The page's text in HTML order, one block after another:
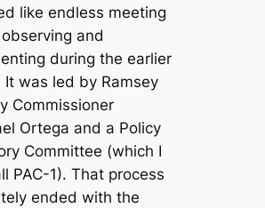
like endless meeting
and
during the earlier
It was led by Ramsey
Commissioner
Ortega and a Policy
Committee (which I
PAC-1). That process
ended with the